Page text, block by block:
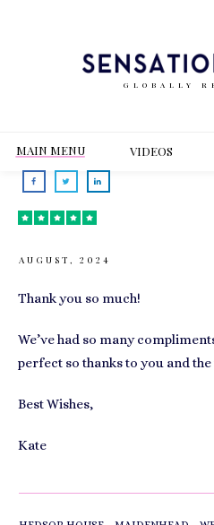
GLOBALLY
MAIN MENU VIDEOS
AUGUST, 2024
Thank you so much!
We’ve had so many
perfect so thanks to you and the
Best Wishes,
Kate